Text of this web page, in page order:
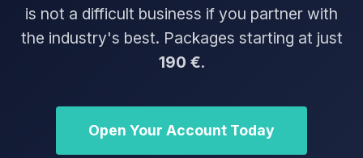
is not a difficult business if you partner with
the industry's best. Packages starting at just
190 €.
Open Your Account Today